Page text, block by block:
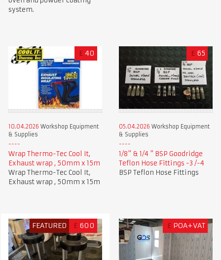
system.
£ 40
10.04.2026 Workshop Equipment
& Supplies
Wrap Thermo-Tec Cool It,
Exhaust wrap , 50mm x 15m
Wrap Thermo-Tec Cool It,
Exhaust wrap , 50mm x 15m
£ 65
05.04.2026 Workshop Equipment
& Supplies
1/8" & 1/4 " BSP Goodridge
Teflon Hose Fittings -3 /-4
BSP Teflon Hose Fittings
FEATURED £ 600 £ POA+VAT